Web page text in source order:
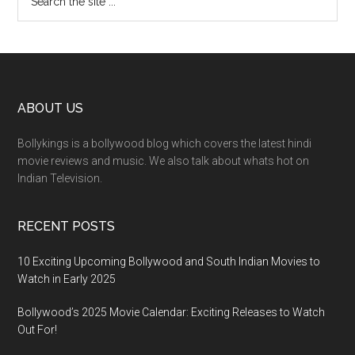
ABOUT US
Bollykings is a bollywood blog which covers the latest hindi
movie reviews and music. We also talk about whats hot on
Indian Television.
RECENT POSTS
10 Exciting Upcoming Bollywood and South Indian Movies to
Watch in Early 2025
Bollywood’s 2025 Movie Calendar: Exciting Releases to Watch
Out For!